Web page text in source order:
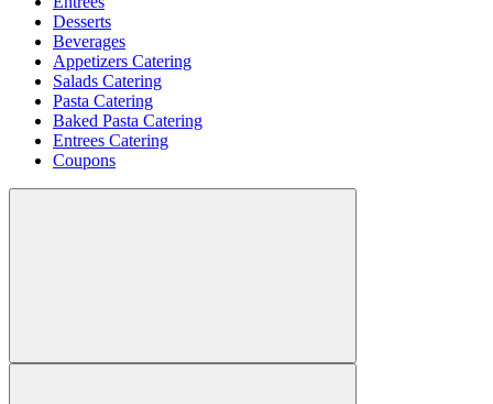
Desserts
Beverages
Appetizers Catering
Salads Catering
Pasta Catering
Baked Pasta Catering
Entrees Catering
Coupons